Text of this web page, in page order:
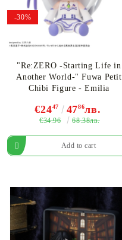
-30%
"Re:ZERO -Starting Life in
Another World-" Fuwa Petit
Chibi Figure - Emilia
€2447 4786лв.
€34.96 68.38лв.